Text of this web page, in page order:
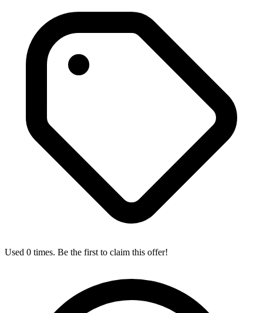
Used 0 times. Be the first to claim this offer!